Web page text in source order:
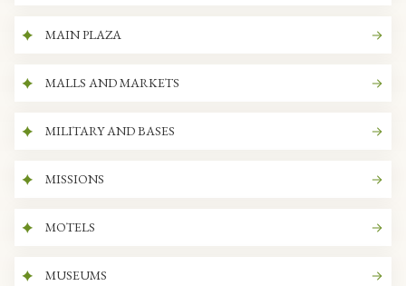
MAIN PLAZA
MALLS AND MARKETS
MILITARY AND BASES
MISSIONS
MOTELS
MUSEUMS